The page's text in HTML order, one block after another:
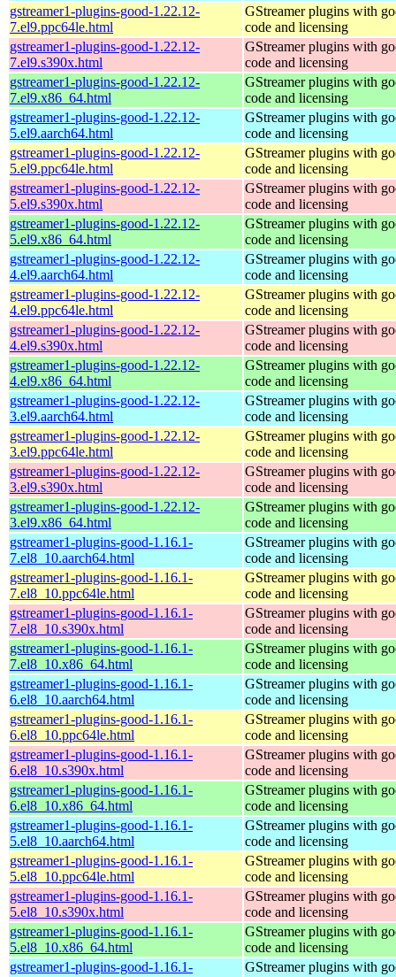
gstreamer1-plugins-good-1.22.12-
7.el9.ppc64le.html
GStreamer plugins with
code and licensing
gstreamer1-plugins-good-1.22.12-
7.el9.s390x.html
GStreamer plugins with
code and licensing
gstreamer1-plugins-good-1.22.12-
7.el9.x86_64.html
GStreamer plugins with
code and licensing
gstreamer1-plugins-good-1.22.12-
5.el9.aarch64.html
GStreamer plugins with
code and licensing
gstreamer1-plugins-good-1.22.12-
5.el9.ppc64le.html
GStreamer plugins with
code and licensing
gstreamer1-plugins-good-1.22.12-
5.el9.s390x.html
GStreamer plugins with
code and licensing
gstreamer1-plugins-good-1.22.12-
5.el9.x86_64.html
GStreamer plugins with
code and licensing
gstreamer1-plugins-good-1.22.12-
4.el9.aarch64.html
GStreamer plugins with
code and licensing
gstreamer1-plugins-good-1.22.12-
4.el9.ppc64le.html
GStreamer plugins with
code and licensing
gstreamer1-plugins-good-1.22.12-
4.el9.s390x.html
GStreamer plugins with
code and licensing
gstreamer1-plugins-good-1.22.12-
4.el9.x86_64.html
GStreamer plugins with
code and licensing
gstreamer1-plugins-good-1.22.12-
3.el9.aarch64.html
GStreamer plugins with
code and licensing
gstreamer1-plugins-good-1.22.12-
3.el9.ppc64le.html
GStreamer plugins with
code and licensing
gstreamer1-plugins-good-1.22.12-
3.el9.s390x.html
GStreamer plugins with
code and licensing
gstreamer1-plugins-good-1.22.12-
3.el9.x86_64.html
GStreamer plugins with
code and licensing
gstreamer1-plugins-good-1.16.1-
7.el8_10.aarch64.html
GStreamer plugins with
code and licensing
gstreamer1-plugins-good-1.16.1-
7.el8_10.ppc64le.html
GStreamer plugins with
code and licensing
gstreamer1-plugins-good-1.16.1-
7.el8_10.s390x.html
GStreamer plugins with
code and licensing
gstreamer1-plugins-good-1.16.1-
7.el8_10.x86_64.html
GStreamer plugins with
code and licensing
gstreamer1-plugins-good-1.16.1-
6.el8_10.aarch64.html
GStreamer plugins with
code and licensing
gstreamer1-plugins-good-1.16.1-
6.el8_10.ppc64le.html
GStreamer plugins with
code and licensing
gstreamer1-plugins-good-1.16.1-
6.el8_10.s390x.html
GStreamer plugins with
code and licensing
gstreamer1-plugins-good-1.16.1-
6.el8_10.x86_64.html
GStreamer plugins with
code and licensing
gstreamer1-plugins-good-1.16.1-
5.el8_10.aarch64.html
GStreamer plugins with
code and licensing
gstreamer1-plugins-good-1.16.1-
5.el8_10.ppc64le.html
GStreamer plugins with
code and licensing
gstreamer1-plugins-good-1.16.1-
5.el8_10.s390x.html
GStreamer plugins with
code and licensing
gstreamer1-plugins-good-1.16.1-
5.el8_10.x86_64.html
GStreamer plugins with
code and licensing
gstreamer1-plugins-good-1.16.1-
GStreamer plugins with